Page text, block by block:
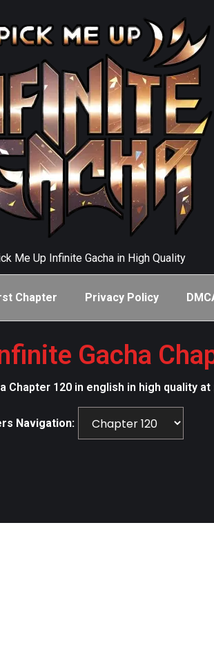
Me Up Infinite Gacha in High Quality
Chapter Privacy Policy
Gacha
Chapter 120 in english in high quality
Navigation: